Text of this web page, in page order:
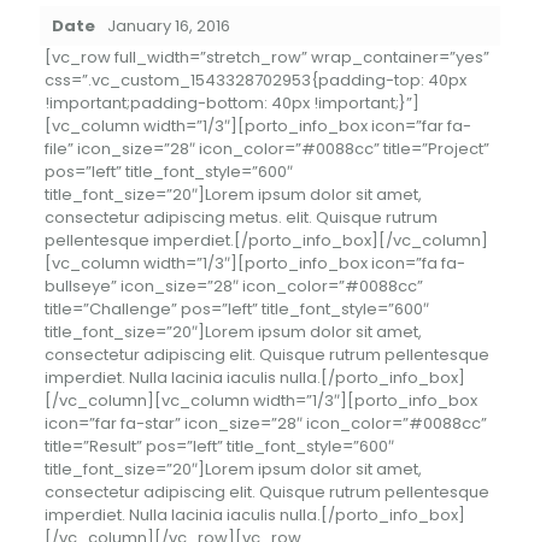
Date January 16, 2016
[vc_row full_width=”stretch_row” wrap_container=”yes”
css=”.vc_custom_1543328702953{padding-top: 40px
!important;padding-bottom: 40px !important;}”]
[vc_column width=”1/3″][porto_info_box icon=”far fa-
file” icon_size=”28″ icon_color=”#0088cc” title=”Project”
pos=”left” title_font_style=”600″
title_font_size=”20″]Lorem ipsum dolor sit amet,
consectetur adipiscing metus. elit. Quisque rutrum
pellentesque imperdiet.[/porto_info_box][/vc_column]
[vc_column width=”1/3″][porto_info_box icon=”fa fa-
bullseye” icon_size=”28″ icon_color=”#0088cc”
title=”Challenge” pos=”left” title_font_style=”600″
title_font_size=”20″]Lorem ipsum dolor sit amet,
consectetur adipiscing elit. Quisque rutrum pellentesque
imperdiet. Nulla lacinia iaculis nulla.[/porto_info_box]
[/vc_column][vc_column width=”1/3″][porto_info_box
icon=”far fa-star” icon_size=”28″ icon_color=”#0088cc”
title=”Result” pos=”left” title_font_style=”600″
title_font_size=”20″]Lorem ipsum dolor sit amet,
consectetur adipiscing elit. Quisque rutrum pellentesque
imperdiet. Nulla lacinia iaculis nulla.[/porto_info_box]